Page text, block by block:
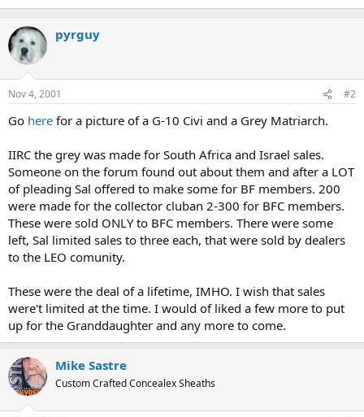
pyrguy
Nov 4, 2001 #2
Go here for a picture of a G-10 Civi and a Grey Matriarch.
IIRC the grey was made for South Africa and Israel sales.
Someone on the forum found out about them and after a LOT
of pleading Sal offered to make some for BF members. 200
were made for the collector cluban 2-300 for BFC members.
These were sold ONLY to BFC members. There were some
left, Sal limited sales to three each, that were sold by dealers
to the LEO comunity.
These were the deal of a lifetime, IMHO. I wish that sales
were't limited at the time. I would of liked a few more to put
up for the Granddaughter and any more to come.
Mike Sastre
Custom Crafted Concealex Sheaths